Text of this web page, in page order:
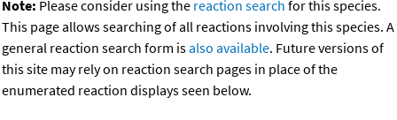
Note: Please consider using the reaction search for this species.
This page allows searching of all reactions involving this species. A
general reaction search form isalso available. Future versions of
this site may rely on reaction search pages in place of the
enumerated reaction displays seen below.